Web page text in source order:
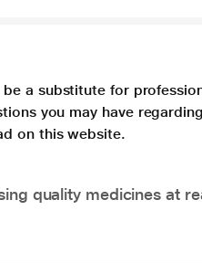
a substitute for
you may have
on this website.
quality medicines at